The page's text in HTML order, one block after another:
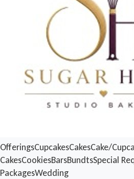
OfferingsCupcakesCakesCake/
CakesCookiesBarsBundtsSpecial
PackagesWedding